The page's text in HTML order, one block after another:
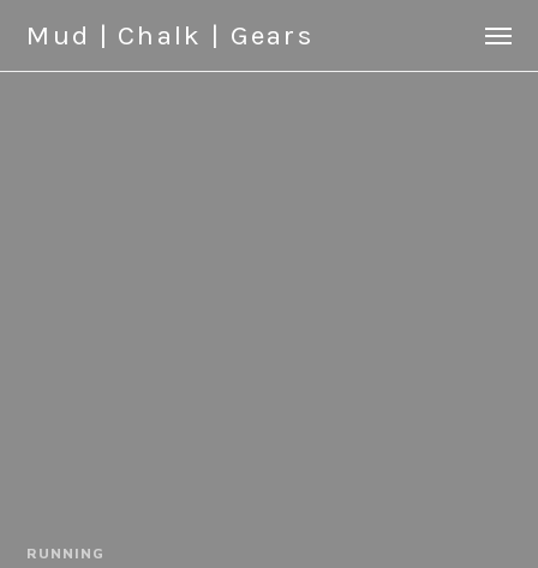
Mud | Chalk | Gears
RUNNING